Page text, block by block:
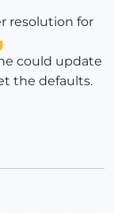
resolution for
could update
the defaults.